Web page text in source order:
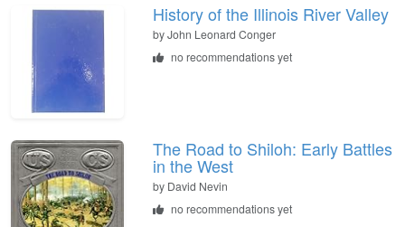
History of the Illinois River Valley
byJohn Leonard Conger
no recommendations yet
The Road to Shiloh: Early Battles
in the West
by David Nevin
no recommendations yet